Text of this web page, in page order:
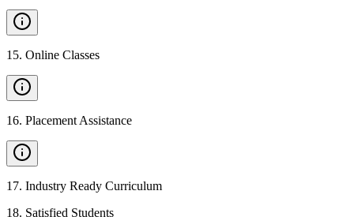
15. Online Classes
16. Placement Assistance
17. Industry Ready Curriculum
18. Satisfied Students